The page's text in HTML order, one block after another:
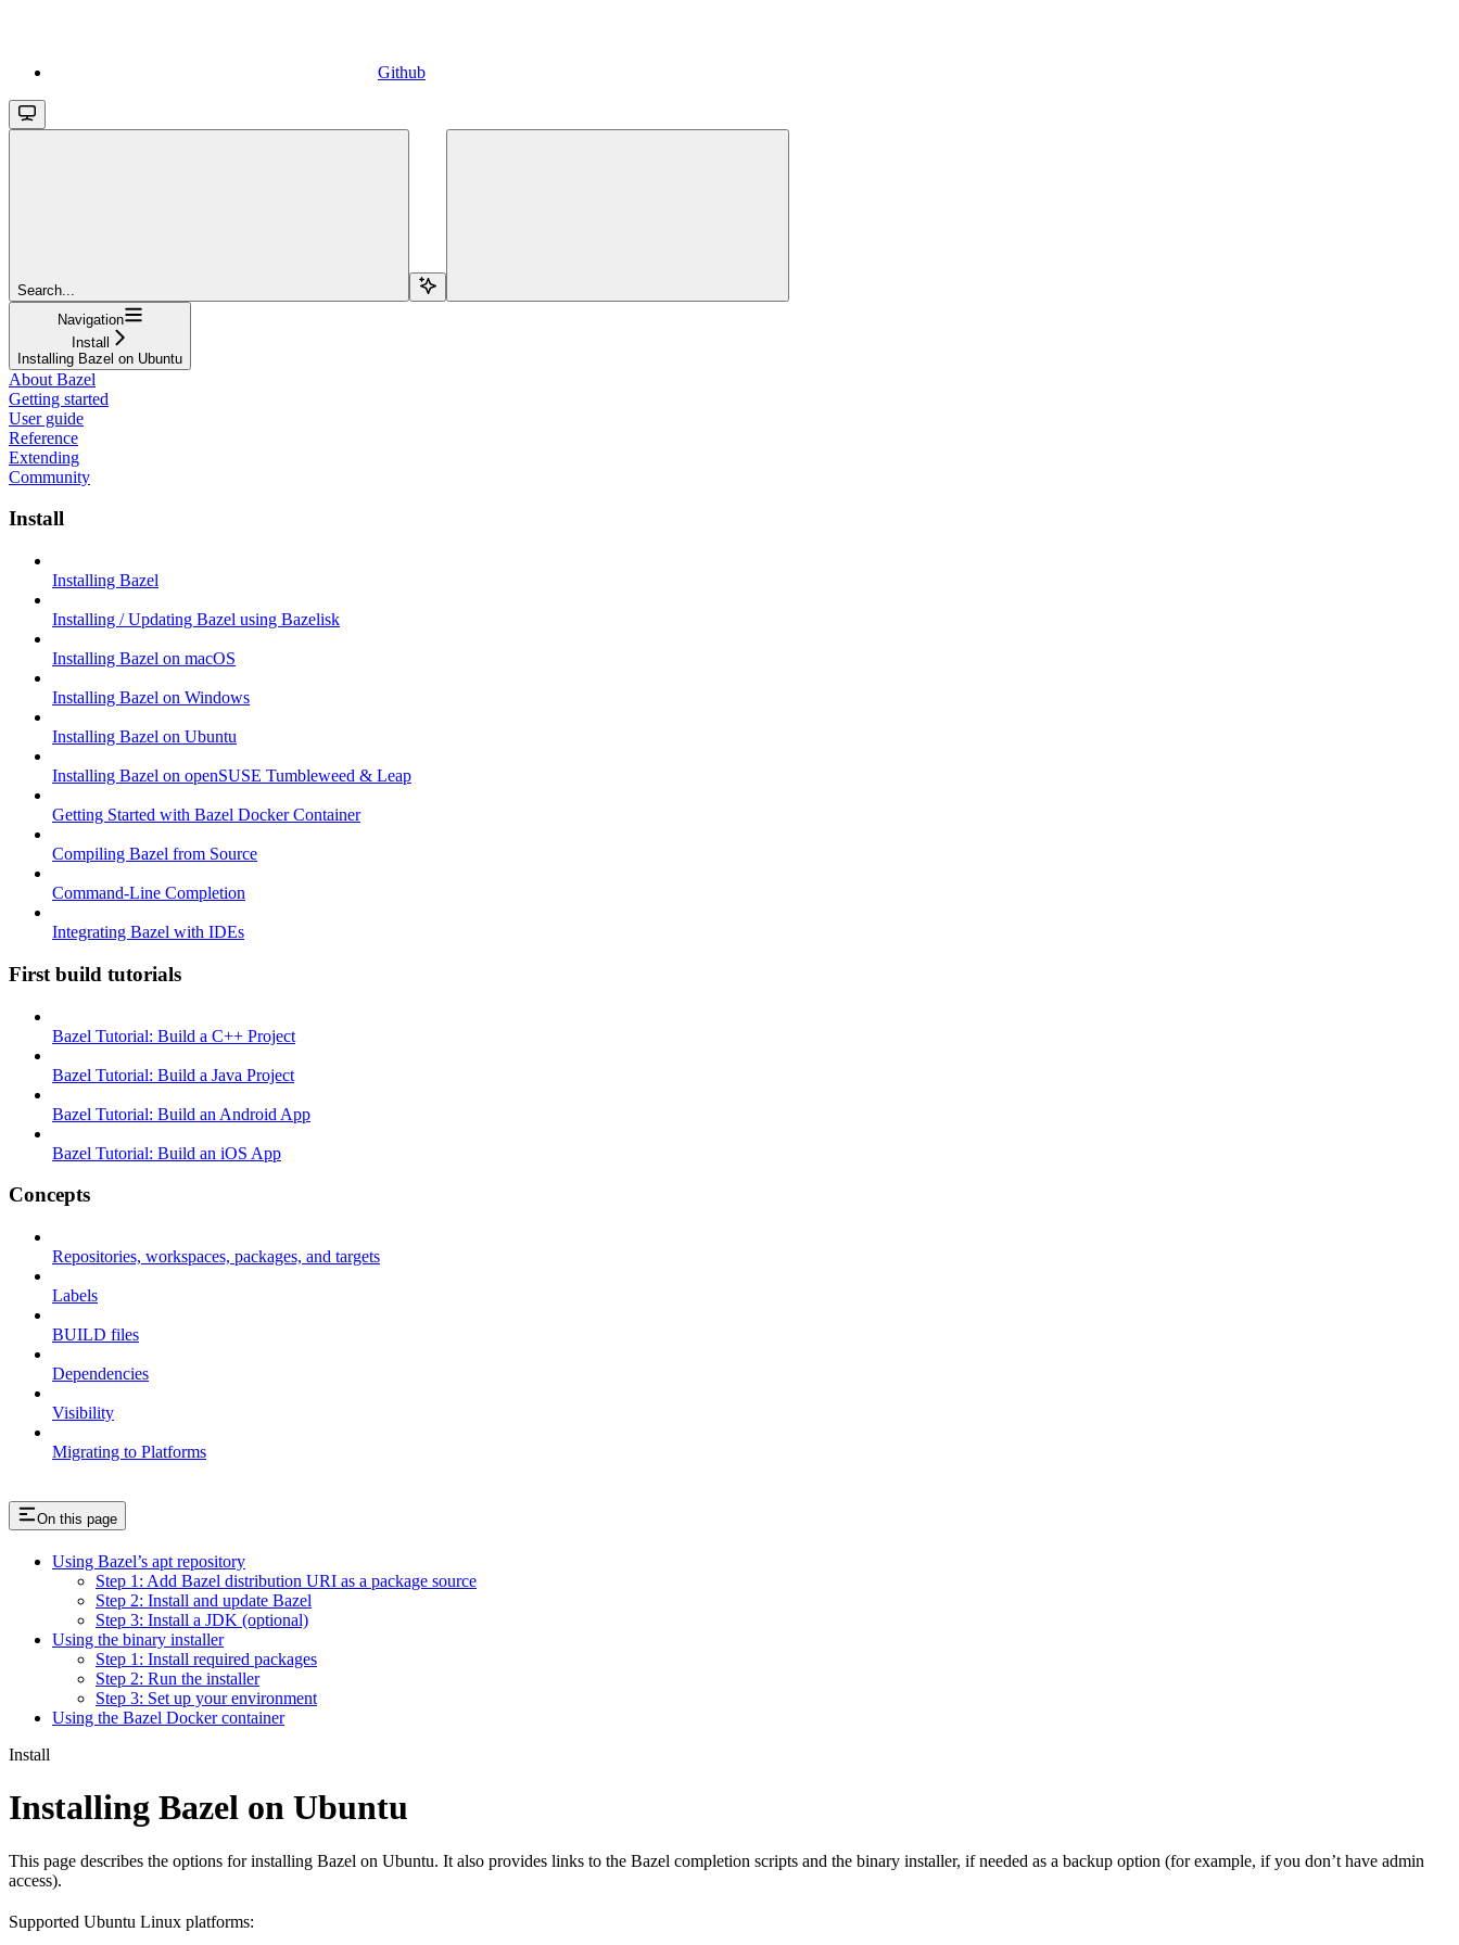
Github
Search...
Navigation
Install
Installing Bazel on Ubuntu
About Bazel
Getting started
User guide
Reference
Extending
Community
Install
Installing Bazel
Installing / Updating Bazel using Bazelisk
Installing Bazel on macOS
Installing Bazel on Windows
Installing Bazel on Ubuntu
Installing Bazel on openSUSE Tumbleweed & Leap
Getting Started with Bazel Docker Container
Compiling Bazel from Source
Command-Line Completion
Integrating Bazel with IDEs
First build tutorials
Bazel Tutorial: Build a C++ Project
Bazel Tutorial: Build a Java Project
Bazel Tutorial: Build an Android App
Bazel Tutorial: Build an iOS App
Concepts
Repositories, workspaces, packages, and targets
Labels
BUILD files
Dependencies
Visibility
Migrating to Platforms
On this page
Using Bazel’s apt repository
Step 1: Add Bazel distribution URI as a package source
Step 2: Install and update Bazel
Step 3: Install a JDK (optional)
Using the binary installer
Step 1: Install required packages
Step 2: Run the installer
Step 3: Set up your environment
Using the Bazel Docker container
Install
Installing Bazel on Ubuntu
This page describes the options for installing Bazel on Ubuntu. It also provides links to the Bazel completion scripts and the binary installer, if needed as a backup option (for example, if you don’t have admin
access).
Supported Ubuntu Linux platforms: